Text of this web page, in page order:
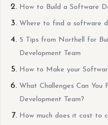
How to Build a Software
Where to find a software
5 Tips from Northell for
Development Team
How to Make your
What Challenges Can You
Development Team?
How much does it cost to